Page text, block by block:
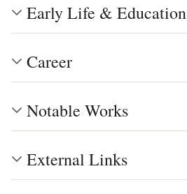
Early Life & Education
Career
Notable Works
External Links